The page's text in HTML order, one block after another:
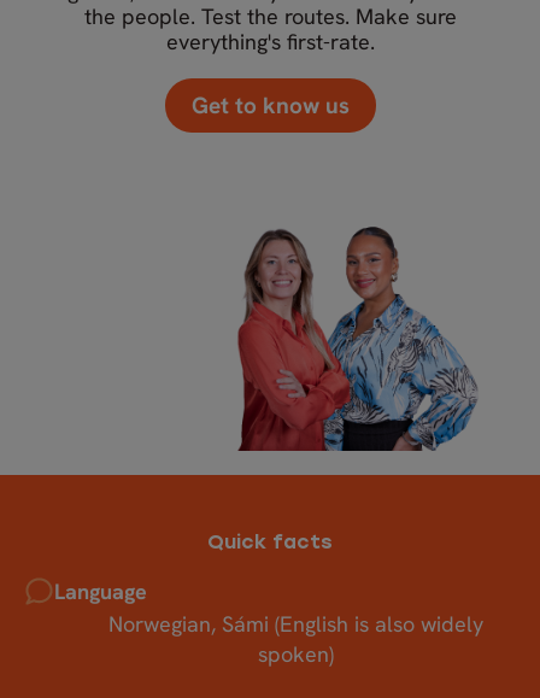
the people. Test the routes. Make sure
everything's first-rate.
Get to know us
Quick facts
Language
Norwegian, Sámi (English is also widely
spoken)